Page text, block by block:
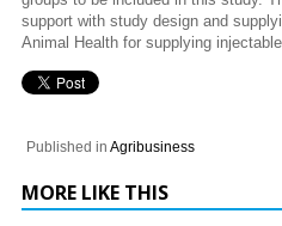
support with study design and
Animal Health for supplying
Published in Agribusiness
MORE LIKE THIS